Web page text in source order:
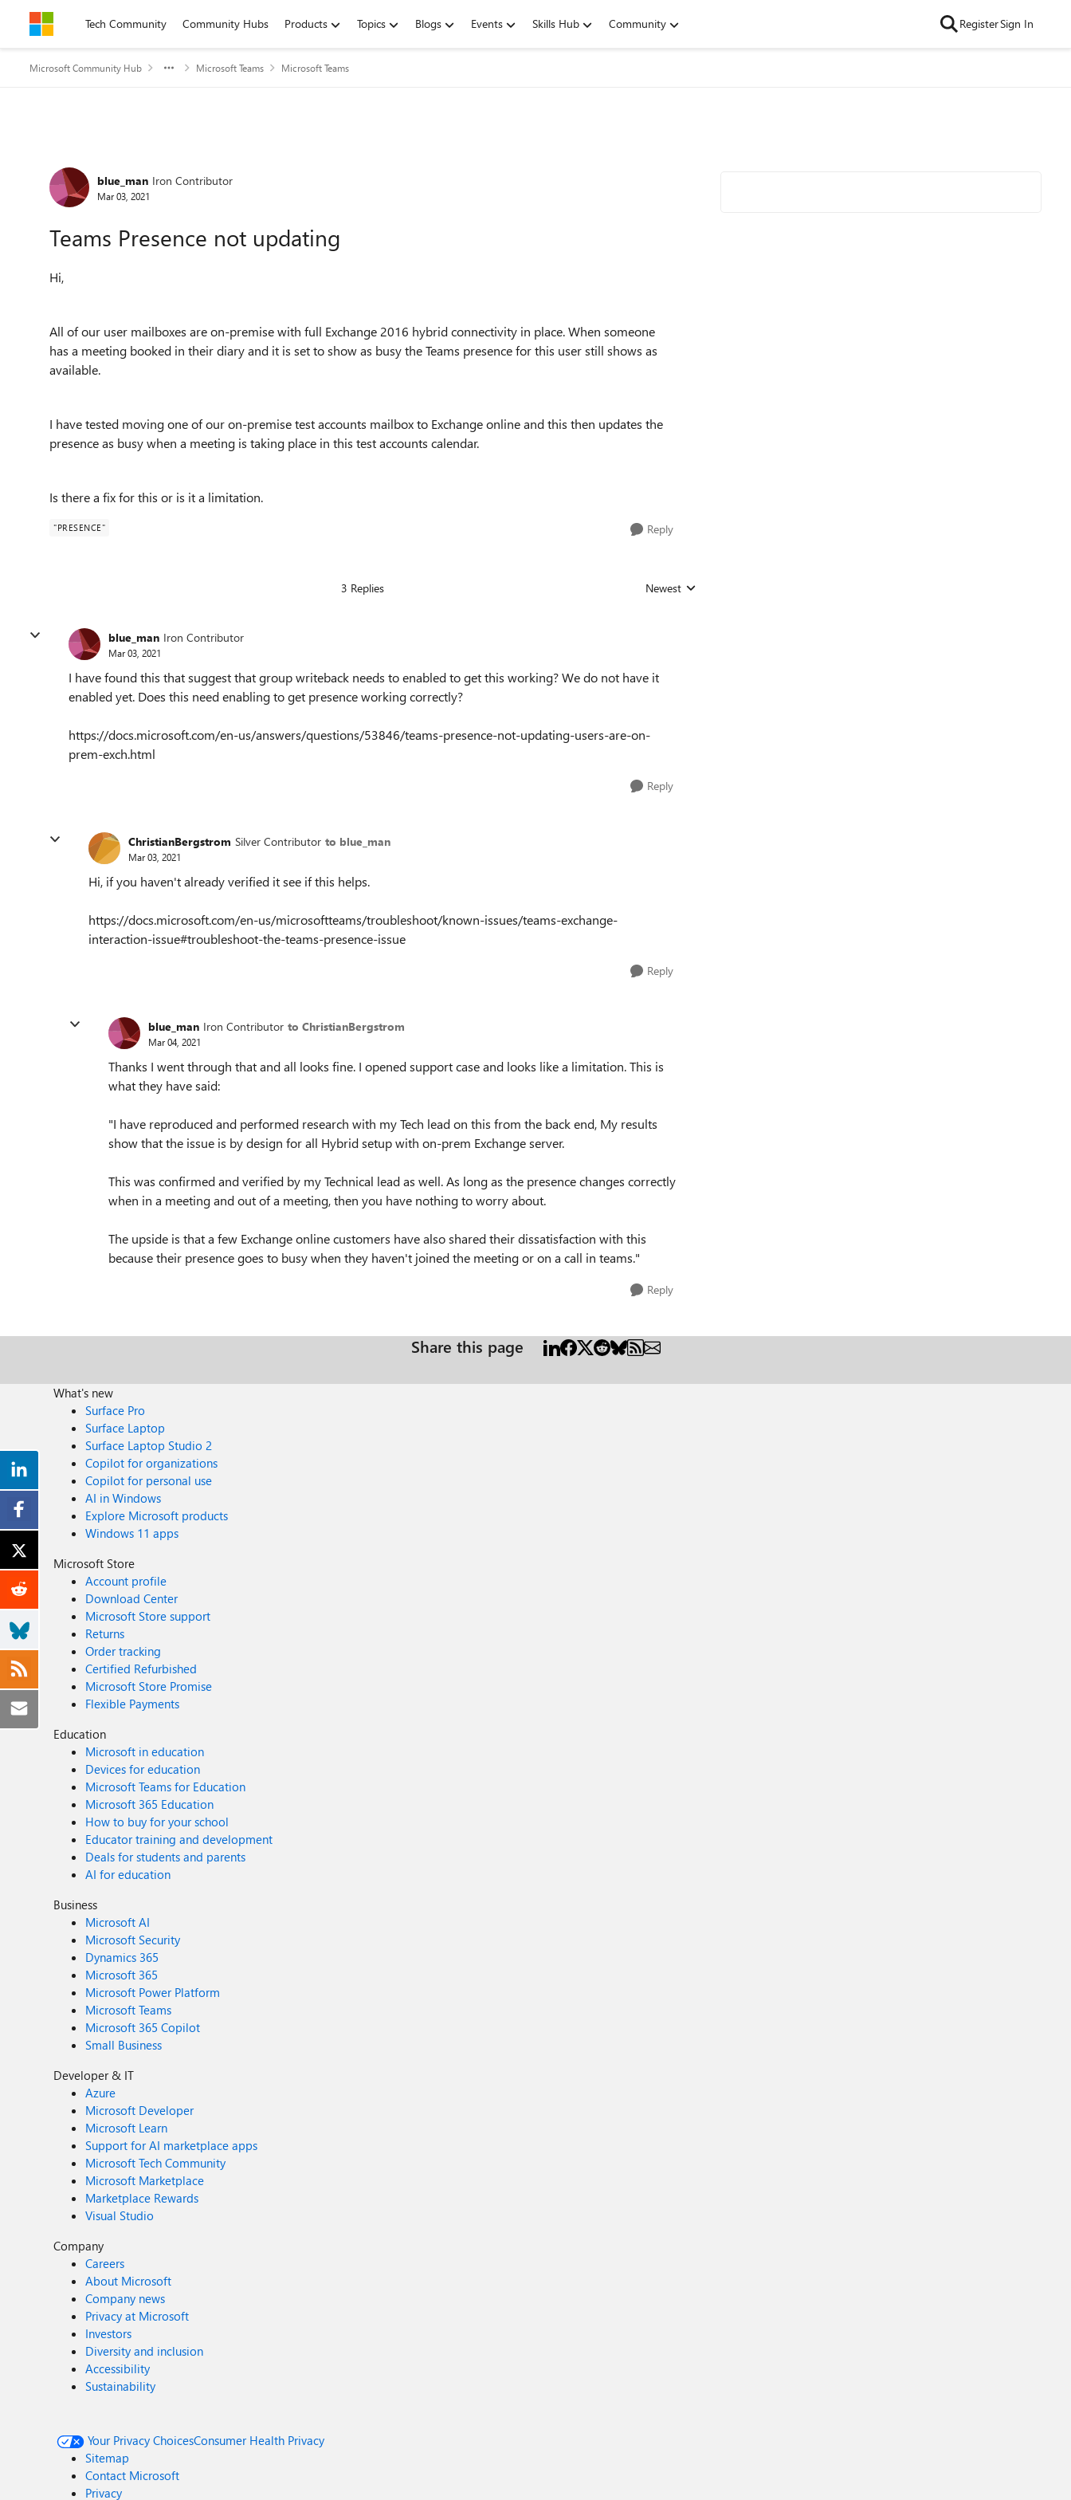
Skip to contentTech Community Community Hubs Products Topics Blogs Events Skills Hub Community RegisterSign In
Microsoft Community Hub Microsoft Teams Microsoft Teams
Forum Discussion
blue_man Iron Contributor
Mar 03, 2021
Teams Presence not updating
Hi,
All of our user mailboxes are on-premise with full Exchange 2016 hybrid connectivity in place. When someone
has a meeting booked in their diary and it is set to show as busy the Teams presence for this user still shows as
available.
I have tested moving one of our on-premise test accounts mailbox to Exchange online and this then updates the
presence as busy when a meeting is taking place in this test accounts calendar.
Is there a fix for this or is it a limitation.
"PRESENCE" Reply
3 Replies Replies sorted by
Newest
blue_man Iron Contributor
Mar 03, 2021
I have found this that suggest that group writeback needs to enabled to get this working? We do not have it
enabled yet. Does this need enabling to get presence working correctly?
https://docs.microsoft.com/en-us/answers/questions/53846/teams-presence-not-updating-users-are-on-
prem-exch.html
Reply
ChristianBergstrom Silver Contributor to blue_man
Mar 03, 2021
Hi, if you haven't already verified it see if this helps.
https://docs.microsoft.com/en-us/microsoftteams/troubleshoot/known-issues/teams-exchange-
interaction-issue#troubleshoot-the-teams-presence-issue
Reply
blue_man Iron Contributor to ChristianBergstrom
Mar 04, 2021
Thanks I went through that and all looks fine. I opened support case and looks like a limitation. This is
what they have said:
"I have reproduced and performed research with my Tech lead on this from the back end, My results
show that the issue is by design for all Hybrid setup with on-prem Exchange server.
This was confirmed and verified by my Technical lead as well. As long as the presence changes correctly
when in a meeting and out of a meeting, then you have nothing to worry about.
The upside is that a few Exchange online customers have also shared their dissatisfaction with this
because their presence goes to busy when they haven't joined the meeting or on a call in teams."
Reply
Share this page
What's new
Surface Pro
Surface Laptop
Surface Laptop Studio 2
Copilot for organizations
Copilot for personal use
AI in Windows
Explore Microsoft products
Windows 11 apps
Microsoft Store
Account profile
Download Center
Microsoft Store support
Returns
Order tracking
Certified Refurbished
Microsoft Store Promise
Flexible Payments
Education
Microsoft in education
Devices for education
Microsoft Teams for Education
Microsoft 365 Education
How to buy for your school
Educator training and development
Deals for students and parents
AI for education
Business
Microsoft AI
Microsoft Security
Dynamics 365
Microsoft 365
Microsoft Power Platform
Microsoft Teams
Microsoft 365 Copilot
Small Business
Developer & IT
Azure
Microsoft Developer
Microsoft Learn
Support for AI marketplace apps
Microsoft Tech Community
Microsoft Marketplace
Marketplace Rewards
Visual Studio
Company
Careers
About Microsoft
Company news
Privacy at Microsoft
Investors
Diversity and inclusion
Accessibility
Sustainability
Your Privacy ChoicesConsumer Health Privacy
Sitemap
Contact Microsoft
Privacy